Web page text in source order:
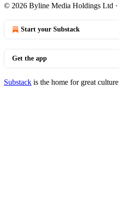
© 2026 Byline Media Holdings Ltd ·
Start your Substack
Get the app
Substack is the home for great culture